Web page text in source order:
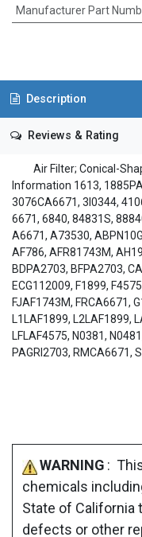
Manufacturer Part
Description
Reviews & Rating
Air Filter; Conical-
Information 1613,
3076CA6671, 3I0344,
6671, 6840, 84831S,
A6671, A73530,
AF786, AFR81743M,
BDPA2703, BFPA2703,
ECG112009, F1899,
FJAF1743M, FRCA6671,
L1LAF1899, L2LAF1899,
LFLAF4575, N0381,
PAGRI2703, RMCA6671,
WARNING :
chemicals
State of California
defects or other